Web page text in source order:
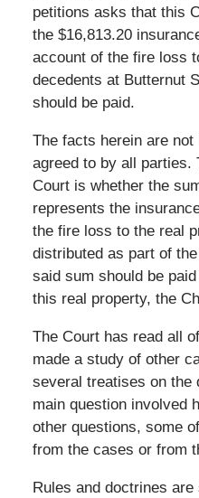
petitions asks that this
the $16,813.20
account of the fire loss
decedents at Butternut
should be paid.
The facts herein are
agreed to by all parties.
Court is whether the
represents the
the fire loss to the real
distributed as part of
said sum should be
this real property, the
The Court has read all
made a study of other
several treatises on the
main question involved
other questions, some
from the cases or from
Rules and doctrines